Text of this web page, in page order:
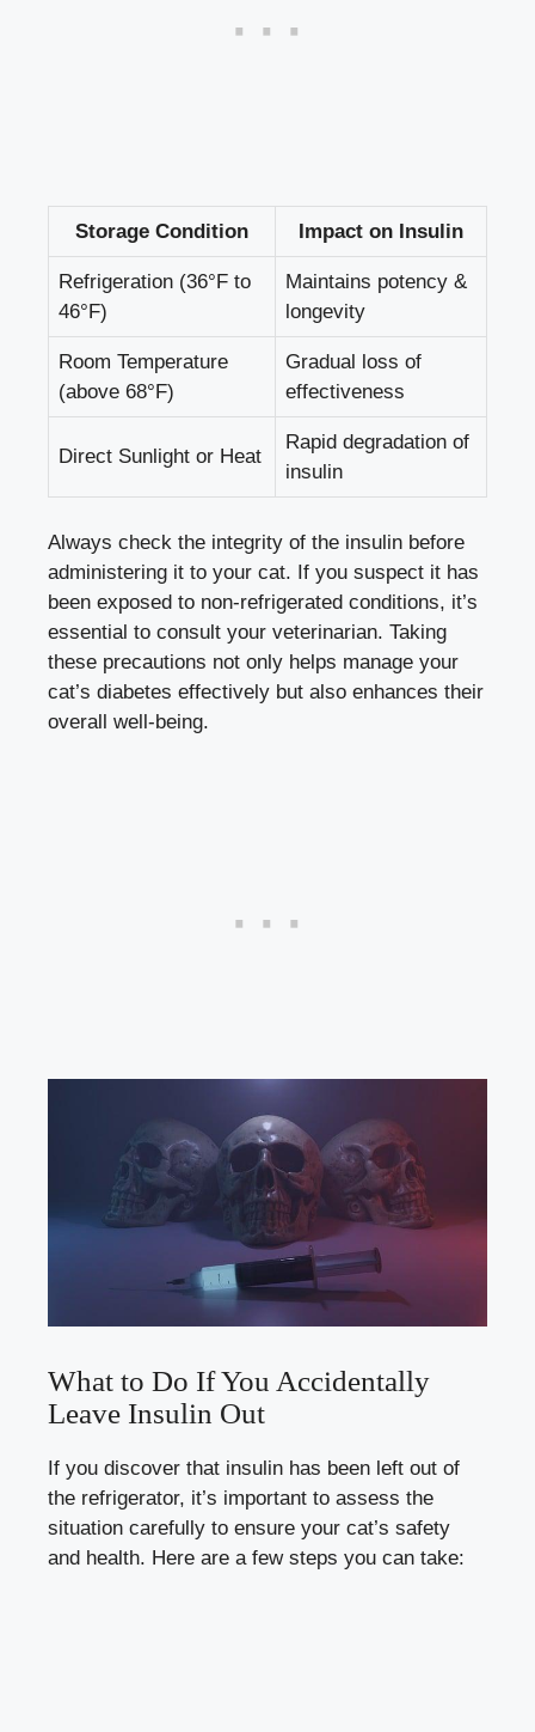
Storage Condition Impact on Insulin
Refrigeration (36°F⁤ to
46°F)
Maintains potency &⁤
longevity
Room Temperature
(above 68°F)
Gradual loss ‌of
effectiveness
Direct ‌Sunlight or Heat
Rapid degradation of
⁢insulin
Always ⁢check ​the integrity of the insulin before
administering⁢ it to your ⁣cat. If you suspect⁤ it has
been‍ exposed ⁣to non-refrigerated conditions,⁤ it’s‍
essential to ⁢consult your veterinarian. Taking
these ‌precautions ⁣not only helps manage your
cat’s diabetes effectively⁢ but also ⁤enhances their‌
overall​ well-being.
What‌ to Do If ⁤You Accidentally
‍Leave Insulin Out
If you discover that insulin has ​been left ⁣out of
the refrigerator, it’s important ⁢to assess the
‍situation carefully to ensure your‌ cat’s safety
and ‍health.‍ Here are a ‍few ‍steps you can ‌take: